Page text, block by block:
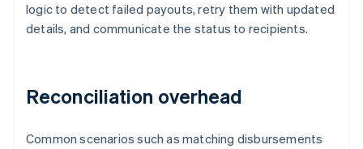
logic to detect failed payouts, retry them with updated
details, and communicate the status to recipients.
Reconciliation overhead
Common scenarios such as matching disbursements